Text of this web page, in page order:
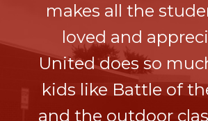
makes all the
loved and
United does so
kids like Battle of
and the outdoor